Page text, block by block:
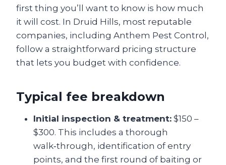
first thing you’ll want to know is how much
it will cost. In Druid Hills, most reputable
companies, including Anthem Pest Control,
follow a straightforward pricing structure
that lets you budget with confidence.
Typical fee breakdown
Initial inspection & treatment: $150 –
$300. This includes a thorough
walk‑through, identification of entry
points, and the first round of baiting or